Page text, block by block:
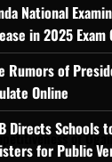
of
National
in 2025 Exam
Rumors of
Online
Directs Schools
for Public